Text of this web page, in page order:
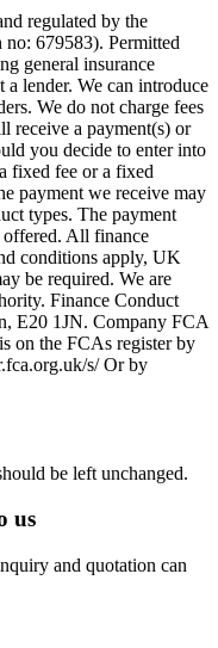
regulated by the
679583). Permitted
general insurance
a lender. We can introduce
We do not charge fees
receive a payment(s) or
you decide to enter into
fixed fee or a fixed
payment we receive may
types. The payment
offered. All finance
conditions apply, UK
be required. We are
Finance Conduct
E20 1JN. Company FCA
on the FCAs register by
s/ Or by
be left unchanged.
us
and quotation can